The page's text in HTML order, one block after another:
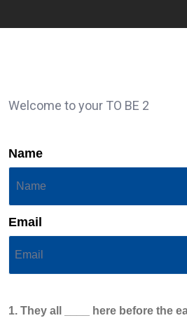
Welcome to your TO BE 2
Name
Email
1. They all ____ here before the